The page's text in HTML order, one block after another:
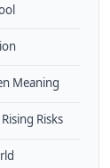
Meaning
Risks